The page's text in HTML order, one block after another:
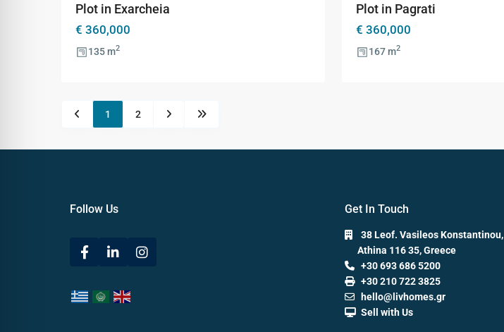
Plot in Exarcheia
€ 360,000
135 m2
Plot in Pagrati
€ 360,000
167 m2
1 2
Follow Us Get In Touch
38 Leof. Vasileos Konstantinou,
Athina 116 35, Greece
+30 693 686 5200
+30 210 722 3825
hello@livhomes.gr
Sell with Us